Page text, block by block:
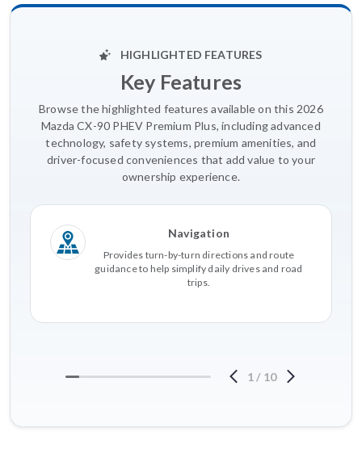
HIGHLIGHTED FEATURES
Key Features
Browse the highlighted features available on this 2026
Mazda CX-90 PHEV Premium Plus, including advanced
technology, safety systems, premium amenities, and
driver-focused conveniences that add value to your
ownership experience.
Navigation
Provides turn-by-turn directions and route
guidance to help simplify daily drives and road
trips.
1 / 10